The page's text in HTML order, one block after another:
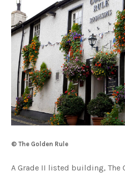
© The Golden Rule
A Grade II listed building, The